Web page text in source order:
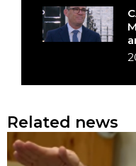
Related news